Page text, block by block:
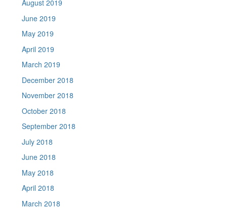
August 2019
June 2019
May 2019
April 2019
March 2019
December 2018
November 2018
October 2018
September 2018
July 2018
June 2018
May 2018
April 2018
March 2018